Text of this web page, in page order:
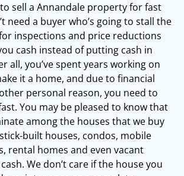
sell a Annandale property for fast
need a buyer who’s going to stall the
inspections and price reductions
cash instead of putting cash in
all, you’ve spent years working on
it a home, and due to financial
personal reason, you need to
You may be pleased to know that
among the houses that we buy
built houses, condos, mobile
rental homes and even vacant
We don’t care if the house you